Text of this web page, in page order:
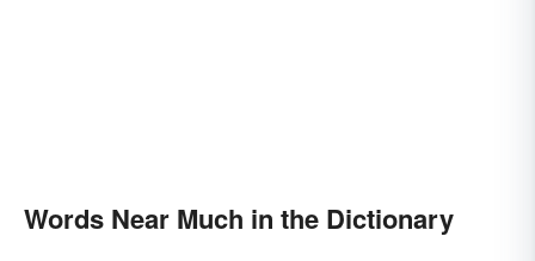
Words Near Much in the Dictionary